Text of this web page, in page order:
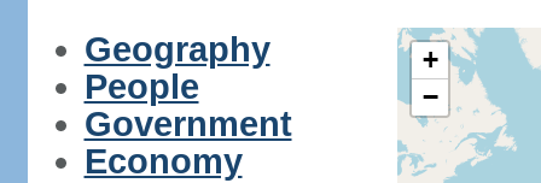
Geography
People
Government
Economy
+
−